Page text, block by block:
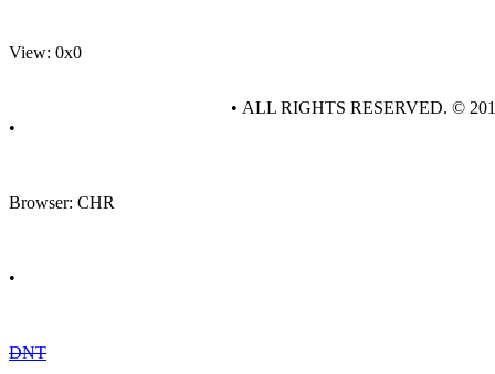
View: 0x0
•
Browser: CHR
•
DNT
• ALL RIGHTS RESERVED. ©